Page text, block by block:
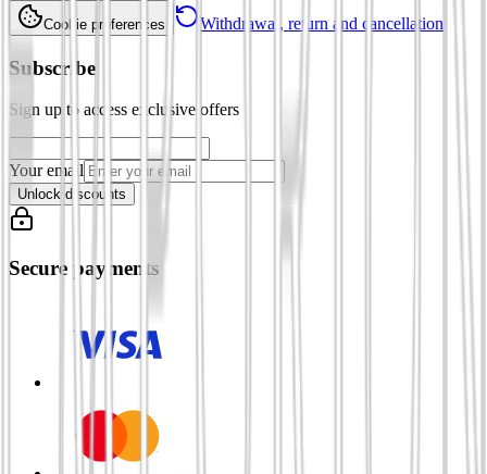
Cookie preferences Withdrawal, return and cancellation
Subscribe
Sign up to access exclusive offers
Your email
Unlock discounts
Secure payments